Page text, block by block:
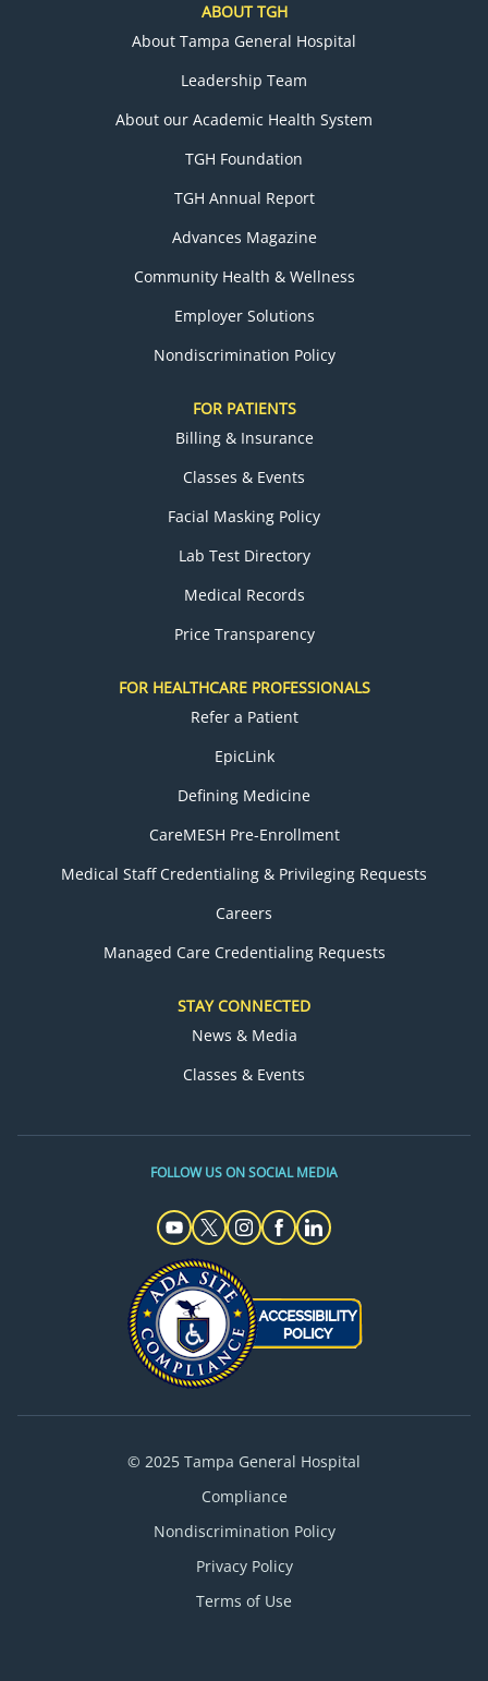
ABOUT TGH
About Tampa General Hospital
Leadership Team
About our Academic Health System
TGH Foundation
TGH Annual Report
Advances Magazine
Community Health & Wellness
Employer Solutions
Nondiscrimination Policy
FOR PATIENTS
Billing & Insurance
Classes & Events
Facial Masking Policy
Lab Test Directory
Medical Records
Price Transparency
FOR HEALTHCARE PROFESSIONALS
Refer a Patient
EpicLink
Defining Medicine
CareMESH Pre-Enrollment
Medical Staff Credentialing & Privileging Requests
Careers
Managed Care Credentialing Requests
STAY CONNECTED
News & Media
Classes & Events
FOLLOW US ON SOCIAL MEDIA
© 2025 Tampa General Hospital
Compliance
Nondiscrimination Policy
Privacy Policy
Terms of Use